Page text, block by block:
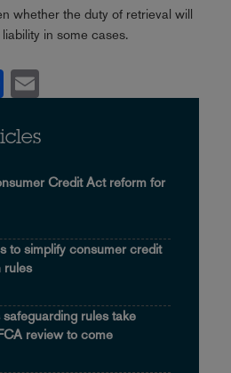
whether the duty of retrieval will
in some cases.
Facebook
Credit Act reform for
to simplify consumer credit
rules
rules take
review to come